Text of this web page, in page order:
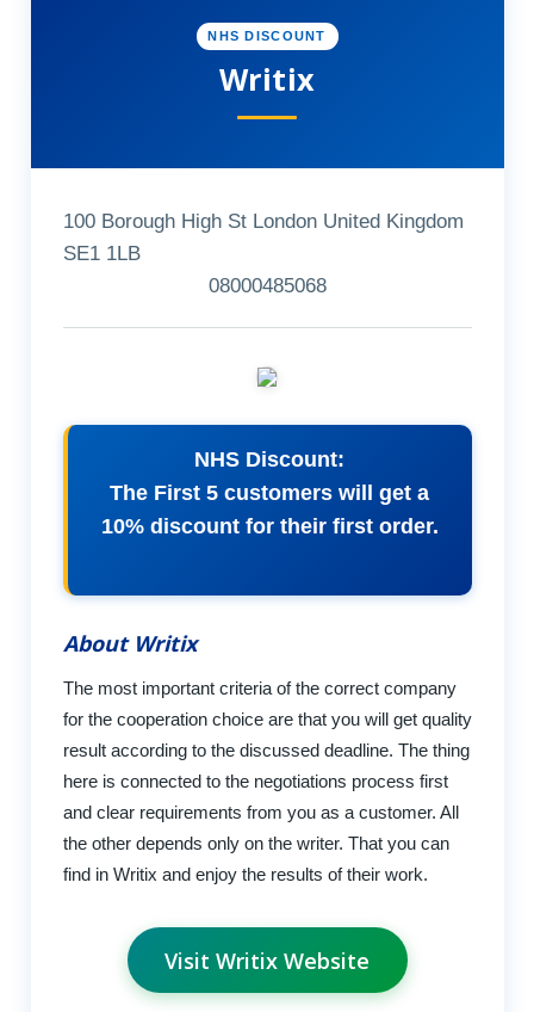
NHS DISCOUNT
Writix
100 Borough High St London United Kingdom
SE1 1LB
08000485068
NHS Discount:
The First 5 customers will get a
10% discount for their first order.
About Writix
The most important criteria of the correct company
for the cooperation choice are that you will get quality
result according to the discussed deadline. The thing
here is connected to the negotiations process first
and clear requirements from you as a customer. All
the other depends only on the writer. That you can
find in Writix and enjoy the results of their work.
Visit Writix Website